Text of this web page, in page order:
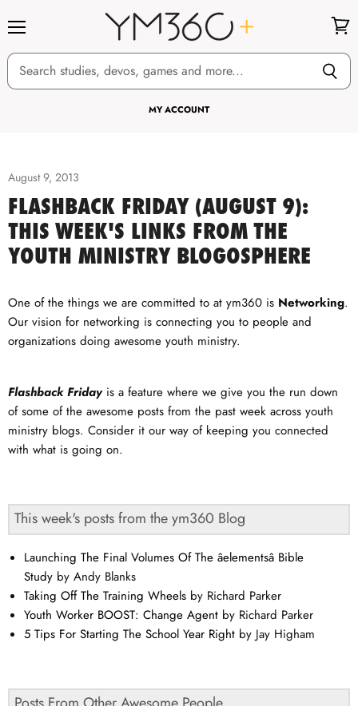
MY ACCOUNT
cart
August 9, 2013
FLASHBACK FRIDAY (AUGUST 9):
THIS WEEK'S LINKS FROM THE
YOUTH MINISTRY BLOGOSPHERE
One of the things we are committed to at ym360 is Networking.
Our vision for networking is connecting you to people and
organizations doing awesome youth ministry.
Flashback Friday is a feature where we give you the run down
of some of the awesome posts from the past week across youth
ministry blogs. Consider it our way of keeping you connected
with what is going on.
This week's posts from the ym360 Blog
Launching The Final Volumes Of The âelementsâ Bible
Study by Andy Blanks
Taking Off The Training Wheels by Richard Parker
Youth Worker BOOST: Change Agent by Richard Parker
5 Tips For Starting The School Year Right by Jay Higham